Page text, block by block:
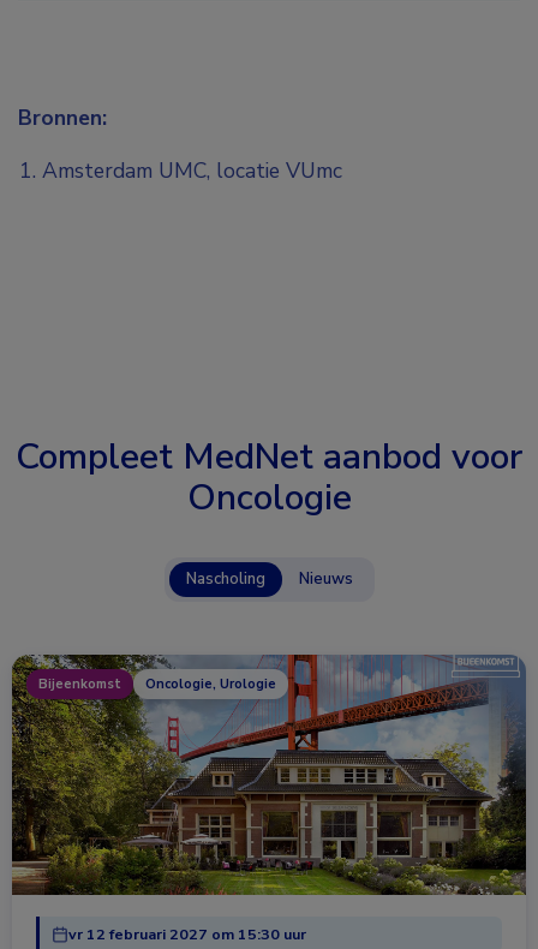
Bronnen:
Amsterdam UMC, locatie VUmc
Compleet MedNet aanbod voor
Oncologie
Nascholing Nieuws
Bijeenkomst Oncologie, Urologie
vr 12 februari 2027 om 15:30 uur